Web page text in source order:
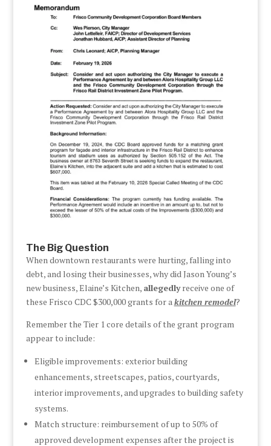
The Big Question
When downtown restaurants were hurting, falling into
debt, and losing their businesses, why did Jason Young’s
new business, Elaine’s Kitchen, allegedlyreceive one of
these Frisco CDC $300,000 grants for akitchen remodel?
Remember the Tier 1 core details of the grant program
appear to include:
Eligible improvements: exterior building
enhancements, streetscapes, patios, courtyards,
interior improvements, and upgrades to building safety
systems.
Match structure: reimbursement of up to 50% of
approved development expenses after the project is